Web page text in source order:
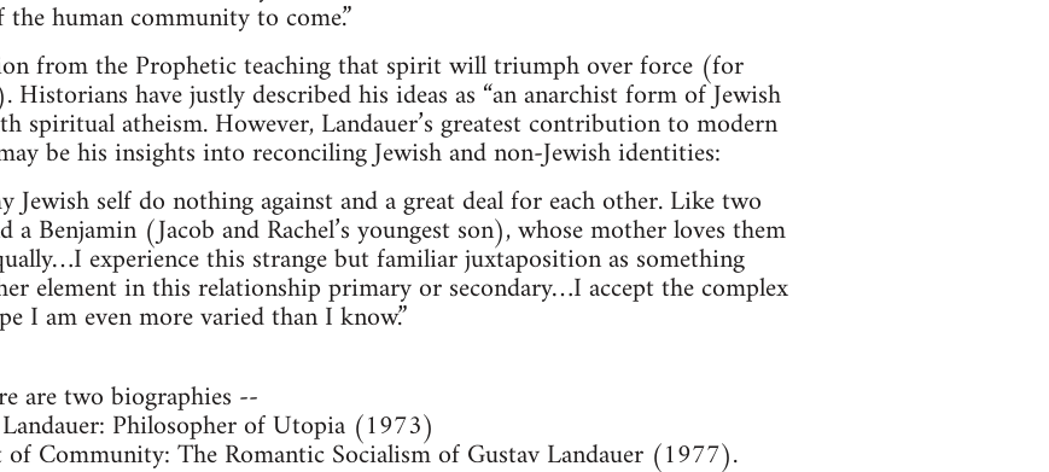
human community to come.”
from the Prophetic teaching that spirit will triumph over force (for
Historians have justly described his ideas as “an anarchist form of Jewish
spiritual atheism. However, Landauer’s greatest contribution to modern
be his insights into reconciling Jewish and non-Jewish identities:
Jewish self do nothing against and a great deal for each other. Like two
Benjamin (Jacob and Rachel’s youngest son), whose mother loves them
experience this strange but familiar juxtaposition as something
element in this relationship primary or secondary…I accept the complex
I am even more varied than I know.”
are two biographies --
Philosopher of Utopia (1973)
of Community: The Romantic Socialism of Gustav Landauer (1977).